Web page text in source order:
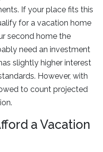
If your place fits this
for a vacation home
second home the
need an investment
slightly higher interest
However, with
to count projected
a Vacation